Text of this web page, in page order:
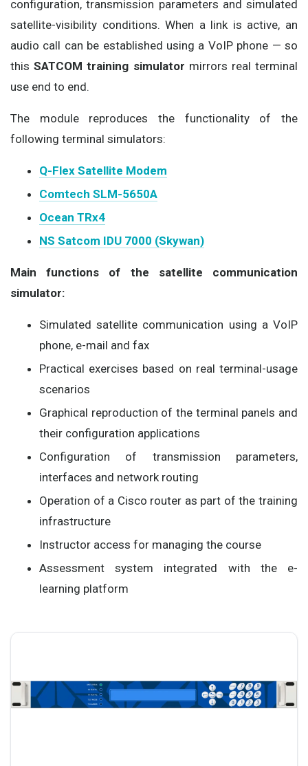
configuration, transmission parameters and simulated
satellite-visibility conditions. When a link is active, an
audio call can be established using a VoIP phone — so
thisSATCOM training simulator mirrors real terminal
use end to end.
The module reproduces the functionality of the
following terminal simulators:
Q-Flex Satellite Modem
Comtech SLM-5650A
Ocean TRx4
NS Satcom IDU 7000 (Skywan)
Main functions of the satellite communication
simulator:
Simulated satellite communication using a VoIP
phone, e-mail and fax
Practical exercises based on real terminal-usage
scenarios
Graphical reproduction of the terminal panels and
their configuration applications
Configuration of transmission parameters,
interfaces and network routing
Operation of a Cisco router as part of the training
infrastructure
Instructor access for managing the course
Assessment system integrated with the e-
learning platform